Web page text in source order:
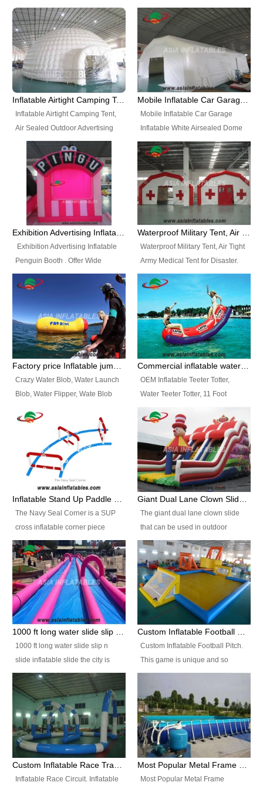
Best Design, Good Price.
include all kinds of sealed
inflatables, such as Sealed Air
Structure, Sealed Furniture,
Sealed Cartoon Characters,
Sealed Models, Airtight Tents, Air
Sealed Arches and so on. High
Quality + Wholesale Price +
Helium Balloons, Air Sealed
Balloons, Advertising Balloons,
Characters Balloons, Custom
Balloon, Christmas Balloons,
Halloween balloons, Holiday
Balloons, can be made in a
variety of shapes and sizes and
Inflatable Airtight Camping Tent, Air Sealed Outdoor Advertising Tent
Inflatable Airtight Camping Tent,
Air Sealed Outdoor Advertising
Tent. Wholesale Air Sealed
Inflatable Tent, Airtight Inflatable
Party Tent. This Inflatable Party
Tent is one of our Newest Airtight
Inflatable Party Tents. The Airtight
Inflatable Party Tent is a good
tool for different events, parties,
Mobile Inflatable Car Garage
Inflatable White Airsealed Dome
Tent. This Inflatable Garage is the
most famous style tent in the field
of inflatable tents. It is low-cost,
light weight, and can be easily
set up for different events, parties,
advertising, trading shows and
exhibitions and so on.
Exhibition Advertising Inflatable Penguin Booth
Exhibition Advertising Inflatable
Penguin Booth . Offer Wide
Ranges of Portable Inflatable
Paint Booth, Mobile Paint Spray
Booth, Inflatable Paint Spray
Booth. It is a Low-cost, light
weight convenient temporary
outdoor building and easily set
up and delivery for different
Waterproof Military Tent, Air Tight Army Medical Tent for Disaster
Waterproof Military Tent, Air Tight
Army Medical Tent for Disaster.
This Airbeam Inflatable Military
Tent is supported by the Air
Frame and also can be very light,
different from the common
inflatable tent which is made by
double layers cover
material, Camouflage color
Crazy Water Blob, Water Launch
Blob, Water Flipper, Wate Blob
Blob. We offer Various Styles of
Inflatable Water Blob Jump for
Customers Choice. Best Design,
Top Quality, 3 Years Warranty,
Timely Delivey.
OEM Inflatable Teeter Totter,
Water Teeter Totter, 11 Foot
Inflatable Water Teeter Totter for
Sale. We offer Various Styles of
Inflatable Water Teeter Totter for
Business Rentals. Best Quality,
wholesale price, 3 years
warranty, timely delivery.
The Navy Seal Corner is a SUP
cross inflatable corner piece
turned ‘rogue’! If you want to
increase the fun for the users,
you’ll simply choose this unit over
the plain corner. It has a beam at
the entrance (step over), a
hanging beam that blocks the
center and an even more
The giant dual lane clown slide
that can be used in outdoor
occasion like for festivals, church
events, school carnivals and
birthday parties. It is thrilling to
slide down from high in a high
speed and splash yourself into
the water pool. If you are looking
for funny inflatable slide sales
1000 ft long water slide slip n
slide inflatable slide the city is
one of the most popular inflatable
slide. It usually used in large
amusement park, beach , and
water parks for both children and
adult,are very rare and unique.
They look very amazing. With
1000ft long or even longer, you
Custom Inflatable Football Pitch.
This game is unique and so
much fun, everyone will want to
play over and over again! Ideal
for children's clubs, parties etc or
for Adult nights, parties and a
fantasic addition to any Hire
Company for any large event,
team building or private party, or
Inflatable Race Circuit. Inflatable
Most Popular Metal Frame